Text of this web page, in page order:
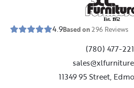
Est. 1952
4.9Based on296 Reviews
(780) 477-
11349 95 Street,